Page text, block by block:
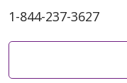
05/28/2026
1-844-237-3627